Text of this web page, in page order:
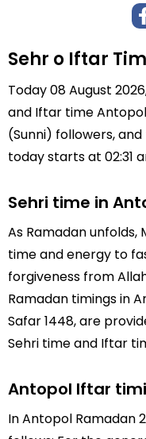
Sehr o Iftar
Today 08 August
and Iftar time Antopol
(Sunni) followers,
today starts at 02:31
Sehri time in
As Ramadan
time and energy to
forgiveness from
Ramadan timings in
Safar 1448, are
Sehri time and Iftar
Antopol Iftar
In Antopol Ramadan